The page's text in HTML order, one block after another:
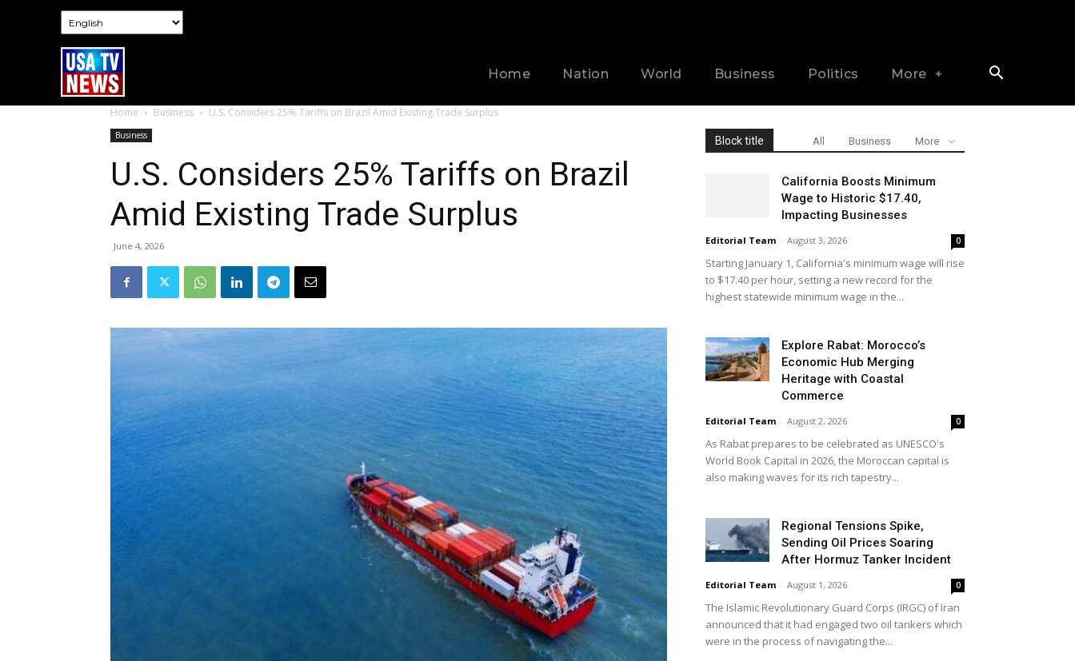
Home Nation World Business Politics More
Home Business U.S. Considers 25% Tariffs on Brazil Amid Existing Trade Surplus
Business
U.S. Considers 25% Tariffs on Brazil
Amid Existing Trade Surplus
June 4, 2026
Block title All Business More
California Boosts Minimum
Wage to Historic $17.40,
Impacting Businesses
Editorial Team - August 3, 2026 0
Starting January 1, California's minimum wage will rise
to $17.40 per hour, setting a new record for the
highest statewide minimum wage in the...
Explore Rabat: Morocco’s
Economic Hub Merging
Heritage with Coastal
Commerce
Editorial Team - August 2, 2026 0
As Rabat prepares to be celebrated as UNESCO's
World Book Capital in 2026, the Moroccan capital is
also making waves for its rich tapestry...
Regional Tensions Spike,
Sending Oil Prices Soaring
After Hormuz Tanker Incident
Editorial Team - August 1, 2026 0
The Islamic Revolutionary Guard Corps (IRGC) of Iran
announced that it had engaged two oil tankers which
were in the process of navigating the...